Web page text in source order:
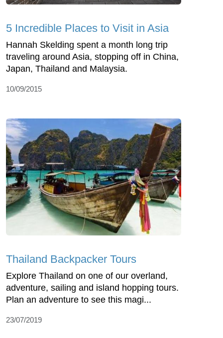
5 Incredible Places to Visit in Asia
Hannah Skelding spent a month long trip
traveling around Asia, stopping off in China,
Japan, Thailand and Malaysia.
10/09/2015
Thailand Backpacker Tours
Explore Thailand on one of our overland,
adventure, sailing and island hopping tours.
Plan an adventure to see this magi...
23/07/2019